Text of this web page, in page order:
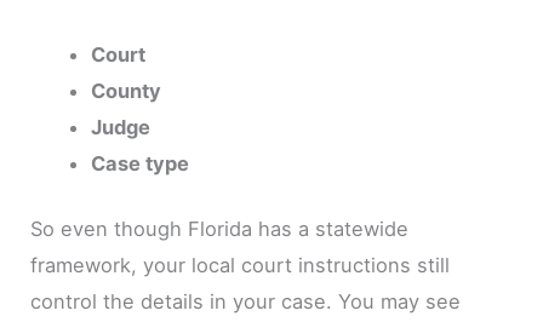
Court
County
Judge
Case type
So even though Florida has a statewide
framework, your local court instructions still
control the details in your case. You may see